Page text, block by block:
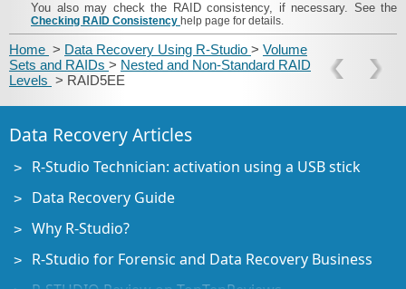
You also may check the RAID consistency, if necessary. See the
Checking RAID Consistency help page for details.
Home > Data Recovery Using R-Studio > Volume
Sets and RAIDs > Nested and Non-Standard RAID
Levels > RAID5EE
Data Recovery Articles
R-Studio Technician: activation using a USB stick
Data Recovery Guide
Why R-Studio?
R-Studio for Forensic and Data Recovery Business